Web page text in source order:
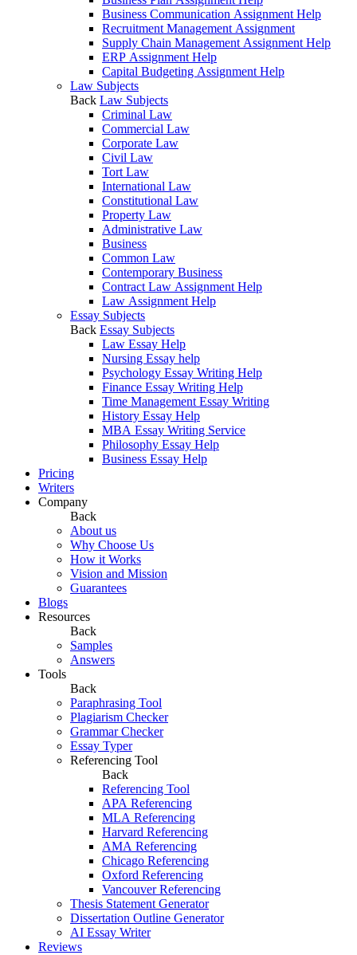
Business Communication Assignment Help
Recruitment Management Assignment
Supply Chain Management Assignment Help
ERP Assignment Help
Capital Budgeting Assignment Help
Law Subjects
Back Law Subjects
Criminal Law
Commercial Law
Corporate Law
Civil Law
Tort Law
International Law
Constitutional Law
Property Law
Administrative Law
Business
Common Law
Contemporary Business
Contract Law Assignment Help
Law Assignment Help
Essay Subjects
Back Essay Subjects
Law Essay Help
Nursing Essay help
Psychology Essay Writing Help
Finance Essay Writing Help
Time Management Essay Writing
History Essay Help
MBA Essay Writing Service
Philosophy Essay Help
Business Essay Help
Pricing
Writers
Company
Back
About us
Why Choose Us
How it Works
Vision and Mission
Guarantees
Blogs
Resources
Back
Samples
Answers
Tools
Back
Paraphrasing Tool
Plagiarism Checker
Grammar Checker
Essay Typer
Referencing Tool
Back
Referencing Tool
APA Referencing
MLA Referencing
Harvard Referencing
AMA Referencing
Chicago Referencing
Oxford Referencing
Vancouver Referencing
Thesis Statement Generator
Dissertation Outline Generator
AI Essay Writer
Reviews